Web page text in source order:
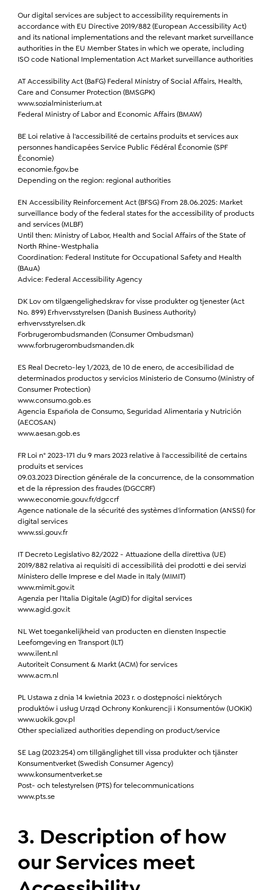
Our digital services are subject to accessibility requirements in
accordance with EU Directive 2019/882 (European Accessibility Act)
and its national implementations and the relevant market surveillance
authorities in the EU Member States in which we operate, including
ISO code National Implementation Act Market surveillance authorities
AT Accessibility Act (BaFG) Federal Ministry of Social Affairs, Health,
Care and Consumer Protection (BMSGPK)
www.sozialministerium.at
Federal Ministry of Labor and Economic Affairs (BMAW)
BE Loi relative à l'accessibilité de certains produits et services aux
personnes handicapées Service Public Fédéral Économie (SPF
Économie)
economie.fgov.be
Depending on the region: regional authorities
EN Accessibility Reinforcement Act (BFSG) From 28.06.2025: Market
surveillance body of the federal states for the accessibility of products
and services (MLBF)
Until then: Ministry of Labor, Health and Social Affairs of the State of
North Rhine-Westphalia
Coordination: Federal Institute for Occupational Safety and Health
(BAuA)
Advice: Federal Accessibility Agency
DK Lov om tilgængelighedskrav for visse produkter og tjenester (Act
No. 899) Erhvervsstyrelsen (Danish Business Authority)
erhvervsstyrelsen.dk
Forbrugerombudsmanden (Consumer Ombudsman)
www.forbrugerombudsmanden.dk
ES Real Decreto-ley 1/2023, de 10 de enero, de accesibilidad de
determinados productos y servicios Ministerio de Consumo (Ministry of
Consumer Protection)
www.consumo.gob.es
Agencia Española de Consumo, Seguridad Alimentaria y Nutrición
(AECOSAN)
www.aesan.gob.es
FR Loi n° 2023-171 du 9 mars 2023 relative à l'accessibilité de certains
produits et services
09.03.2023 Direction générale de la concurrence, de la consommation
et de la répression des fraudes (DGCCRF)
www.economie.gouv.fr/dgccrf
Agence nationale de la sécurité des systèmes d'information (ANSSI) for
digital services
www.ssi.gouv.fr
IT Decreto Legislativo 82/2022 - Attuazione della direttiva (UE)
2019/882 relativa ai requisiti di accessibilità dei prodotti e dei servizi
Ministero delle Imprese e del Made in Italy (MIMIT)
www.mimit.gov.it
Agenzia per l'Italia Digitale (AgID) for digital services
www.agid.gov.it
NL Wet toegankelijkheid van producten en diensten Inspectie
Leefomgeving en Transport (ILT)
www.ilent.nl
Autoriteit Consument & Markt (ACM) for services
www.acm.nl
PL Ustawa z dnia 14 kwietnia 2023 r. o dostępności niektórych
produktów i usług Urząd Ochrony Konkurencji i Konsumentów (UOKiK)
www.uokik.gov.pl
Other specialized authorities depending on product/service
SE Lag (2023:254) om tillgänglighet till vissa produkter och tjänster
Konsumentverket (Swedish Consumer Agency)
www.konsumentverket.se
Post- och telestyrelsen (PTS) for telecommunications
www.pts.se
3. Description of how
our Services meet